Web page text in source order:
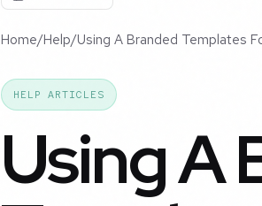
Home/Help/Using A Branded Templates
HELP ARTICLES
Using A